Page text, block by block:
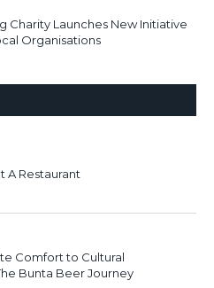
Charity Launches New Initiative
Organisations
A Restaurant
Comfort to Cultural
Bunta Beer Journey